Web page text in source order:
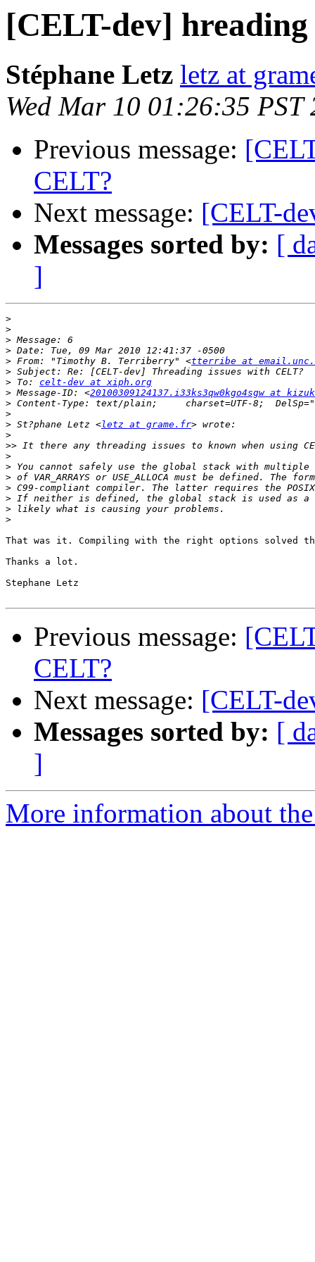
[CELT-dev]
Stéphane Letz letz at
Wed Mar 10 01:26:35 PST
Previous message:
CELT?
Next message: [CELT-
Messages sorted by: [
]
>
>
>
>
> From: "Timothy B. Terriberry" <tterribe at
>
> To: celt-dev at xiph.org
> Message-ID: <20100309124137.i33ks3qw0kgo4sgw at
>
>
> St?phane Letz <letz at grame.fr
>
>>
>
>
>
>
>
>
>
That was it. Compiling with the right options solved
Thanks a lot.
Stephane Letz
Previous message:
CELT?
Next message: [CELT-
Messages sorted by: [
]
More information about